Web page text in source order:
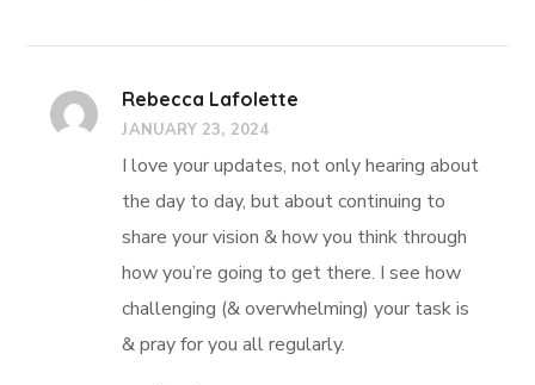
Rebecca Lafolette
JANUARY 23, 2024
I love your updates, not only hearing about
the day to day, but about continuing to
share your vision & how you think through
how you’re going to get there. I see how
challenging (& overwhelming) your task is
& pray for you all regularly.